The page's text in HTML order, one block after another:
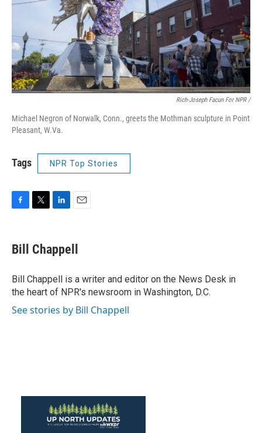
Rich-Joseph Facun For NPR /
Michael Negron of Norwalk, Conn., greets the Mothman sculpture in Point
Pleasant, W.Va.
Tags NPR Top Stories
e
b
o
k
t
t
r
k
e
I
n
i
l
Bill Chappell
Bill Chappell is a writer and editor on the News Desk in
the heart of NPR's newsroom in Washington, D.C.
See stories by Bill Chappell